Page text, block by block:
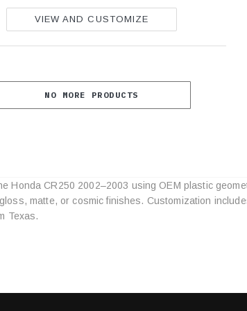
VIEW AND CUSTOMIZE
NO MORE PRODUCTS
Category
Honda CR250 2002–2003 using OEM plastic
matte, or cosmic finishes. Customization
Texas.